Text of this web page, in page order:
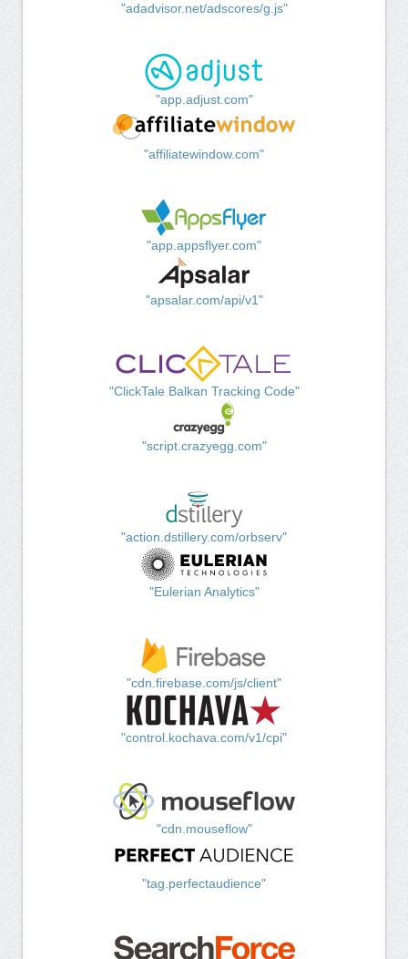
"adadvisor.net/adscores/g.js"
"app.adjust.com"
"affiliatewindow.com"
"app.appsflyer.com"
"apsalar.com/api/v1"
"ClickTale Balkan Tracking Code"
"script.crazyegg.com"
"action.dstillery.com/orbserv"
"Eulerian Analytics"
"cdn.firebase.com/js/client"
"control.kochava.com/v1/cpi"
"cdn.mouseflow"
"tag.perfectaudience"